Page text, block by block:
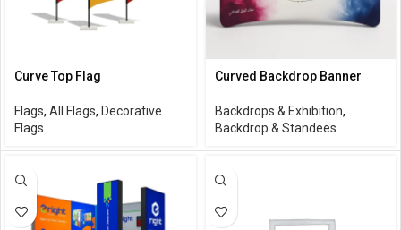
Curve Top Flag
Flags, All Flags, Decorative
Flags
Curved Backdrop Banner
Backdrops & Exhibition,
Backdrop & Standees